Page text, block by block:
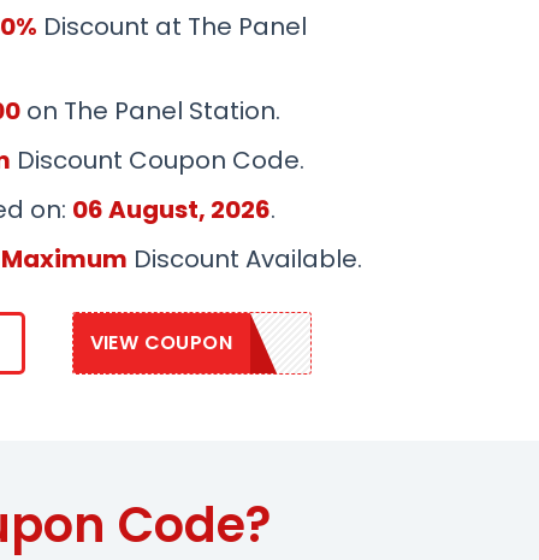
Discount at The Panel
on The Panel Station.
Discount Coupon Code.
on: 06 August, 2026.
Maximum Discount Available.
VIEW COUPON
PANEL10
Code?